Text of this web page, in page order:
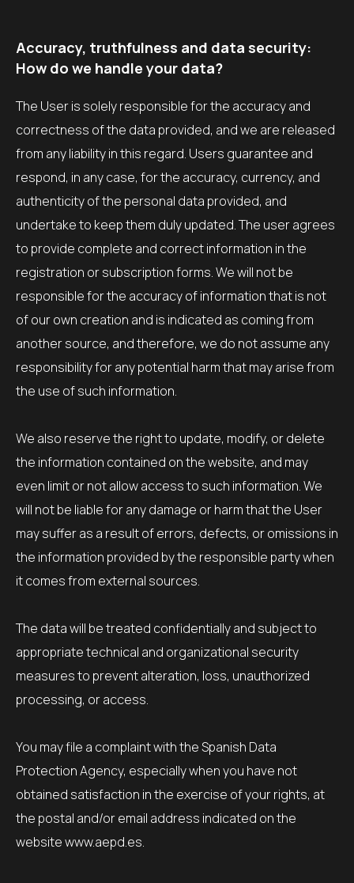
Accuracy, truthfulness and data security:
How do we handle your data?
The User is solely responsible for the accuracy and
correctness of the data provided, and we are released
from any liability in this regard. Users guarantee and
respond, in any case, for the accuracy, currency, and
authenticity of the personal data provided, and
undertake to keep them duly updated. The user agrees
to provide complete and correct information in the
registration or subscription forms. We will not be
responsible for the accuracy of information that is not
of our own creation and is indicated as coming from
another source, and therefore, we do not assume any
responsibility for any potential harm that may arise from
the use of such information.
We also reserve the right to update, modify, or delete
the information contained on the website, and may
even limit or not allow access to such information. We
will not be liable for any damage or harm that the User
may suffer as a result of errors, defects, or omissions in
the information provided by the responsible party when
it comes from external sources.
The data will be treated confidentially and subject to
appropriate technical and organizational security
measures to prevent alteration, loss, unauthorized
processing, or access.
You may file a complaint with the Spanish Data
Protection Agency, especially when you have not
obtained satisfaction in the exercise of your rights, at
the postal and/or email address indicated on the
website www.aepd.es.